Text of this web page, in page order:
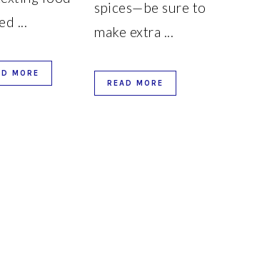
...
MORE
spices—be sure to
make extra ...
READ MORE